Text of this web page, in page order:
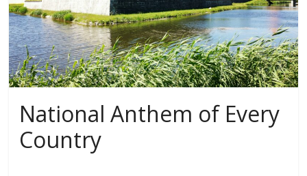
National Anthem of Every
Country